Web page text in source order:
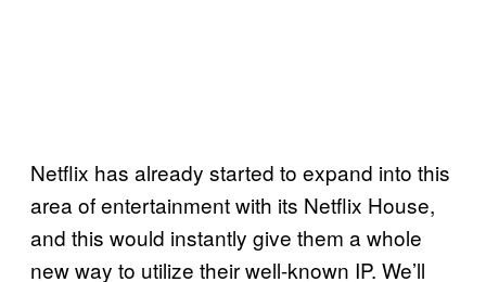
Netflix has already started to expand into this
area of entertainment with its Netflix House,
and this would instantly give them a whole
new way to utilize their well-known IP. We’ll